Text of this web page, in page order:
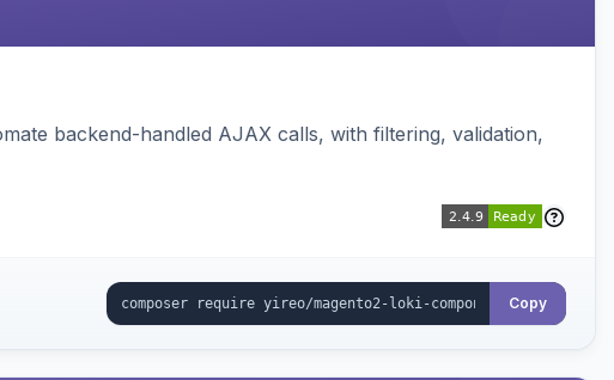
backend-handled AJAX calls, with filtering, validation,
Copy